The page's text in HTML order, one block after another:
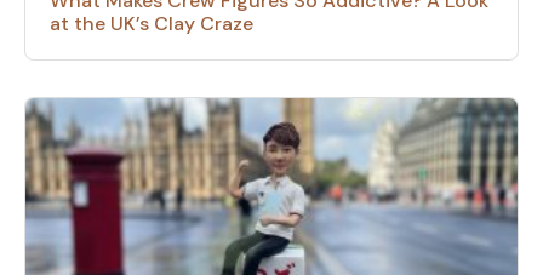
at the UK’s Clay Craze